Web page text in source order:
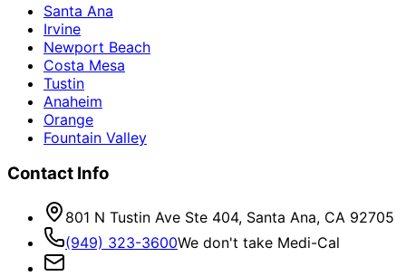
Santa Ana
Irvine
Newport Beach
Costa Mesa
Tustin
Anaheim
Orange
Fountain Valley
Contact Info
801 N Tustin Ave Ste 404, Santa Ana, CA 92705
(949) 323-3600We don't take Medi-Cal